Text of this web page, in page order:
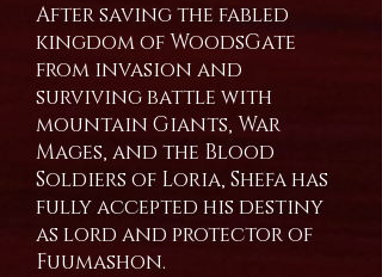
After saving the fabled
kingdom of WoodsGate
from invasion and
surviving battle with
mountain Giants, War
Mages, and the Blood
Soldiers of Loria, Shefa has
fully accepted his destiny
as lord and protector of
Fuumashon.